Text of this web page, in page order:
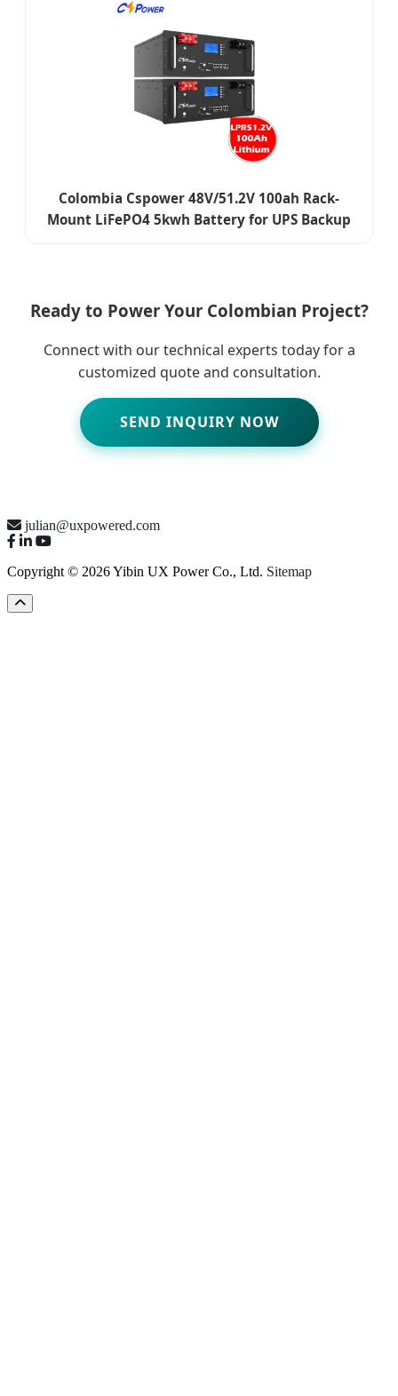
Colombia Cspower 48V/51.2V 100ah Rack-
Mount LiFePO4 5kwh Battery for UPS Backup
Ready to Power Your Colombian Project?
Connect with our technical experts today for a
customized quote and consultation.
SEND INQUIRY NOW
julian@uxpowered.com
Copyright © 2026 Yibin UX Power Co., Ltd. Sitemap